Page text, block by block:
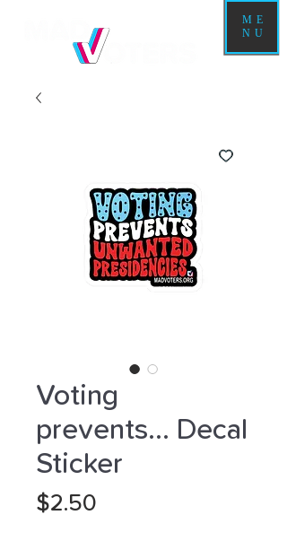
ME
NU
Voting
prevents... Decal
Sticker
$2.50